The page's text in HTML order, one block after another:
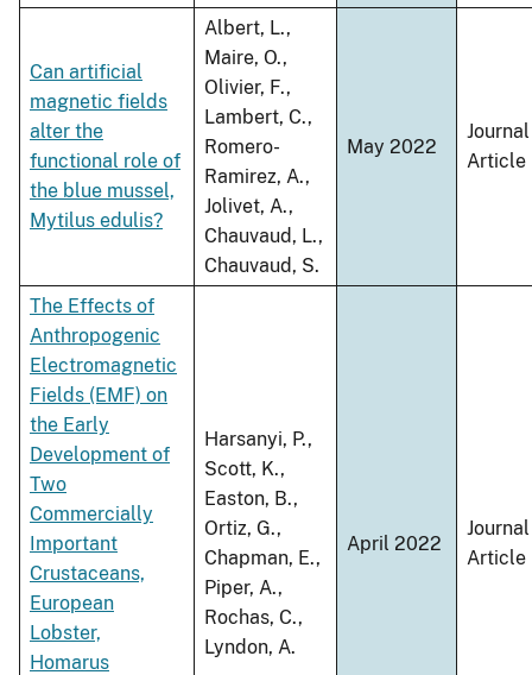
Can artificial
magnetic fields
alter the
functional role of
the blue mussel,
Mytilus edulis?
Albert, L.,
Maire, O.,
Olivier, F.,
Lambert, C.,
Romero-
Ramirez, A.,
Jolivet, A.,
Chauvaud, L.,
Chauvaud, S.
May 2022
Journal
Article
The Effects of
Anthropogenic
Electromagnetic
Fields (EMF) on
the Early
Development of
Two
Commercially
Important
Crustaceans,
European
Lobster,
Homarus
Harsanyi, P.,
Scott, K.,
Easton, B.,
Ortiz, G.,
Chapman, E.,
Piper, A.,
Rochas, C.,
Lyndon, A.
April 2022
Journal
Article